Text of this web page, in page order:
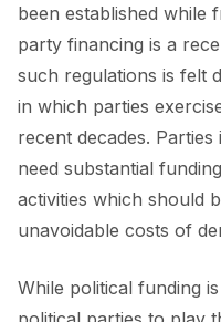
NEWS AND EVENTS
NEWS
NEWSLETTERS
EVENTS
been established while
party financing is a
such regulations is felt
in which parties
recent decades.
need substantial
activities which should
unavoidable costs of
While political funding